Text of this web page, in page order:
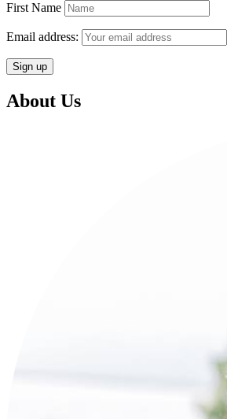
First Name
Email address:
About Us